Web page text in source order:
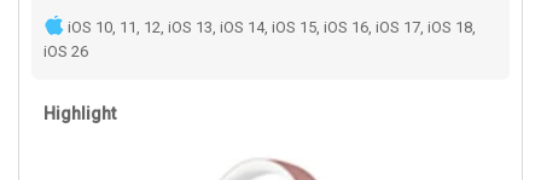
iOS 10, 11, 12, iOS 13, iOS 14, iOS 15, iOS 16, iOS 17, iOS 18,
iOS 26
Highlight